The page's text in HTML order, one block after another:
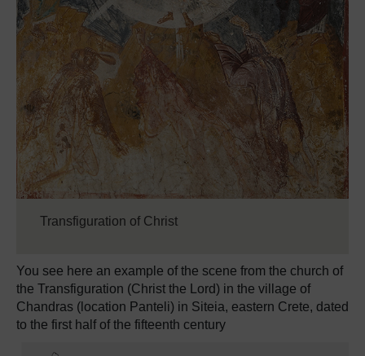
Transfiguration of Christ
You see here an example of the scene from the church of
the Transfiguration (Christ the Lord) in the village of
Chandras (location Panteli) in Siteia, eastern Crete, dated
to the first half of the fifteenth century